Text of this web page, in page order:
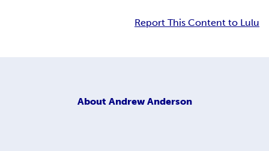
Report This Content to Lulu
About Andrew Anderson